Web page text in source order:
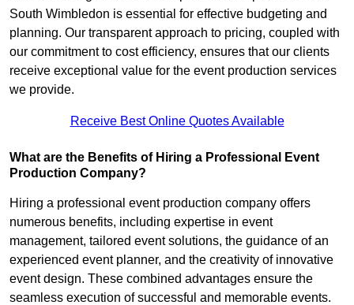
South Wimbledon is essential for effective budgeting and
planning. Our transparent approach to pricing, coupled with
our commitment to cost efficiency, ensures that our clients
receive exceptional value for the event production services
we provide.
Receive Best Online Quotes Available
What are the Benefits of Hiring a Professional Event
Production Company?
Hiring a professional event production company offers
numerous benefits, including expertise in event
management, tailored event solutions, the guidance of an
experienced event planner, and the creativity of innovative
event design. These combined advantages ensure the
seamless execution of successful and memorable events.